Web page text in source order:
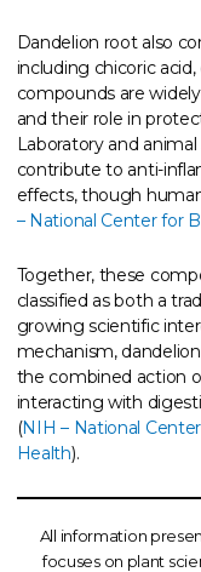
Dandelion root also
including chicoric
compounds are
and their role in
Laboratory and
contribute to anti-
effects, though
– National Center for
Together, these
classified as both a
growing scientific
mechanism,
the combined action
interacting with
(NIH – National
Health).
All information
focuses on plant